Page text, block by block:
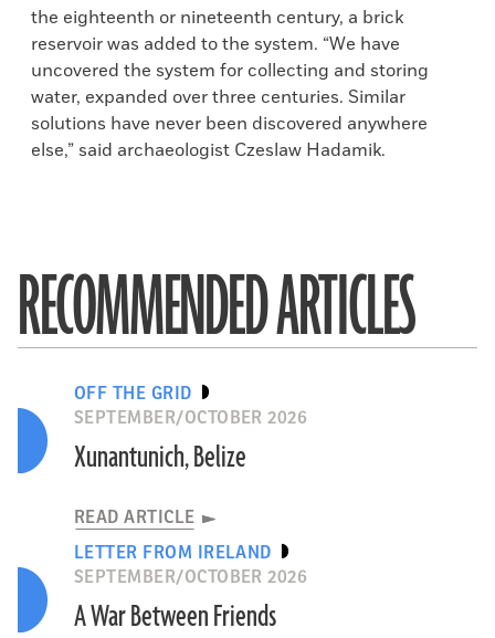
the eighteenth or nineteenth century, a brick
reservoir was added to the system. “We have
uncovered the system for collecting and storing
water, expanded over three centuries. Similar
solutions have never been discovered anywhere
else,” said archaeologist Czeslaw Hadamik.
RECOMMENDED ARTICLES
OFF THE GRID
SEPTEMBER/OCTOBER 2026
Xunantunich, Belize
READ ARTICLE
LETTER FROM IRELAND
SEPTEMBER/OCTOBER 2026
A War Between Friends